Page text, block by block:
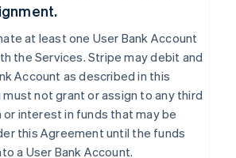
at least one User Bank Account
the Services. Stripe may debit and
Account as described in this
must not grant or assign to any third
or interest in funds that may be
this Agreement until the funds
a User Bank Account.